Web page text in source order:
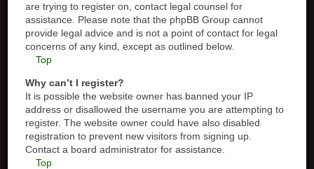
are trying to register on, contact legal counsel for
assistance. Please note that the phpBB Group cannot
provide legal advice and is not a point of contact for legal
concerns of any kind, except as outlined below.
Top
Why can’t I register?
It is possible the website owner has banned your IP
address or disallowed the username you are attempting to
register. The website owner could have also disabled
registration to prevent new visitors from signing up.
Contact a board administrator for assistance.
Top